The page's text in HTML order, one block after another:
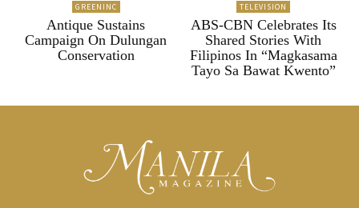
GREENINC
Antique Sustains
Campaign On Dulungan
Conservation
TELEVISION
ABS-CBN Celebrates Its
Shared Stories With
Filipinos In “Magkasama
Tayo Sa Bawat Kwento”